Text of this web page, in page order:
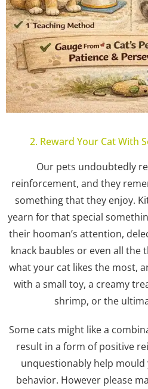
2. Reward Your Cat With
Our pets undoubtedly
reinforcement, and they
something that they enjoy.
yearn for that special
their hooman’s attention,
knack baubles or even all the
what your cat likes the most,
with a small toy, a creamy
shrimp, or the
Some cats might like a
result in a form of positive
unquestionably help
behavior. However please